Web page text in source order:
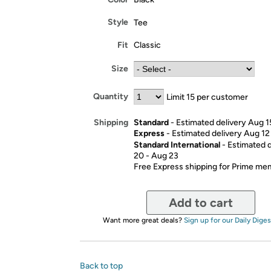
Style Tee
Fit Classic
Size
Quantity Limit 15 per customer
Shipping Standard- Estimated delivery Aug
Express- Estimated delivery Aug
Standard International- Estimated
20 - Aug 23
Free Express shipping for Prime
Add to cart
Want more great deals? Sign up for our Daily
Back to top